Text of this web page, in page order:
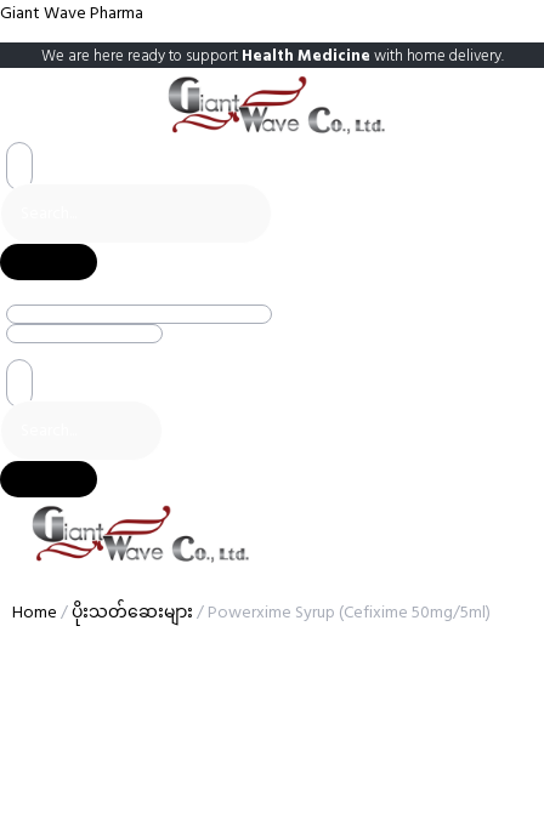
Giant Wave Pharma
We are here ready to supportHealth Medicinewith home delivery.
Home/ပိုးသတ်ဆေးများ/ Powerxime Syrup (Cefixime 50mg/5ml)